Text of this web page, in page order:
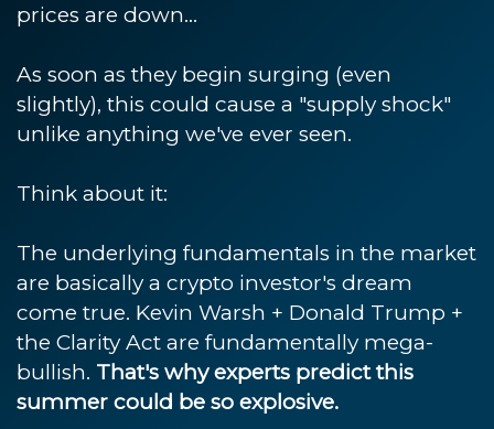
prices are down...
As soon as they begin surging (even
slightly), this could cause a "supply shock"
unlike anything we've ever seen.
Think about it:
The underlying fundamentals in the market
are basically a crypto investor's dream
come true. Kevin Warsh + Donald Trump +
the Clarity Act are fundamentally mega-
bullish. That's why experts predict this
summer could be so explosive.